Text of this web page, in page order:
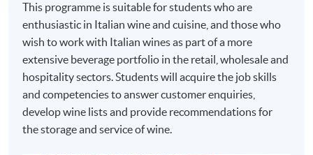
This programme is suitable for students who are
enthusiastic in Italian wine and cuisine, and those who
wish to work with Italian wines as part of a more
extensive beverage portfolio in the retail, wholesale and
hospitality sectors. Students will acquire the job skills
and competencies to answer customer enquiries,
develop wine lists and provide recommendations for
the storage and service of wine.